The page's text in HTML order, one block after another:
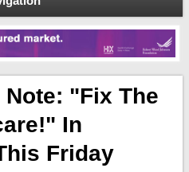
"Fix The
In
Friday